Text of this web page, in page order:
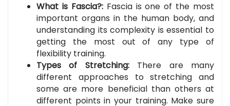
What is Fascia?: Fascia is one of the most
important organs in the human body, and
understanding its complexity is essential to
getting the most out of any type of
flexibility training.
Types of Stretching: There are many
different approaches to stretching and
some are more beneficial than others at
different points in your training. Make sure